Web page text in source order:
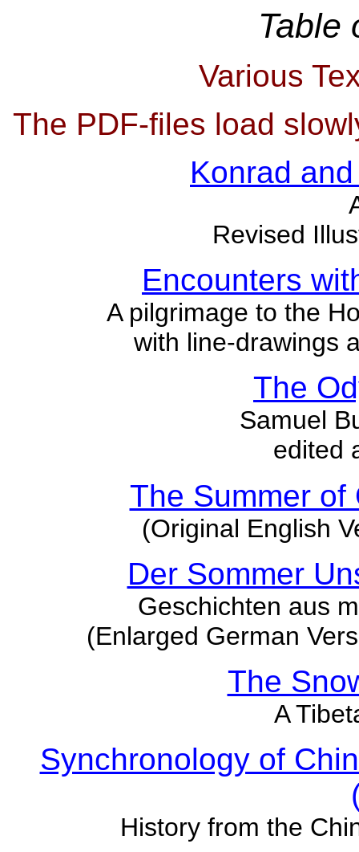
Table
Various
The PDF-files load
Konrad
Revised
Encounters
A pilgrimage to the
with line-drawings
The
Samuel
edited
The Summer of
(Original English
Der Sommer
Geschichten aus
(Enlarged German
The
A
Synchronology of
History from the